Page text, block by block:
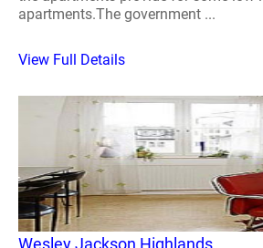
apartments.The government ...
View Full Details
Wesley Jackson Highlands